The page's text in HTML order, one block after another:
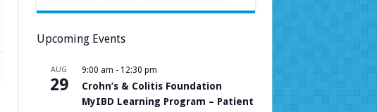
Upcoming Events
AUG
29
9:00 am - 12:30 pm
Crohn’s & Colitis Foundation
MyIBD Learning Program – Patient